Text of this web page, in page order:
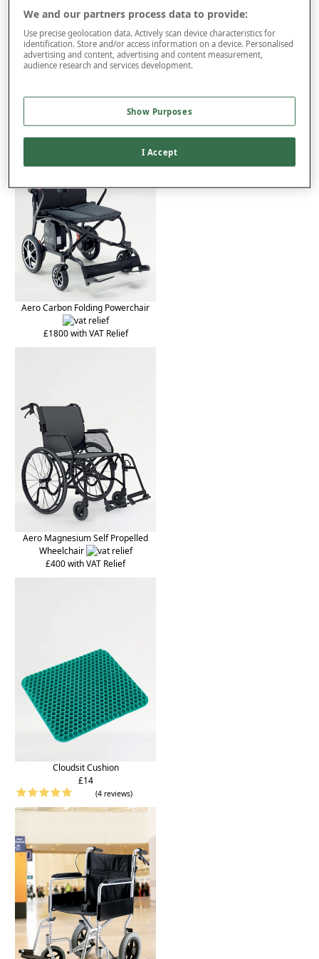
Product Details
Delivery
Aero Carbon Folding Powerchair
£1800 with VAT Relief
Aero Magnesium Self Propelled
Wheelchair
£400 with VAT Relief
Cloudsit Cushion
£14
(4 reviews)
We and our partners process data to provide:
Use precise geolocation data. Actively scan device characteristics for
identification. Store and/or access information on a device. Personalised
advertising and content, advertising and content measurement,
audience research and services development.
Show Purposes
I Accept